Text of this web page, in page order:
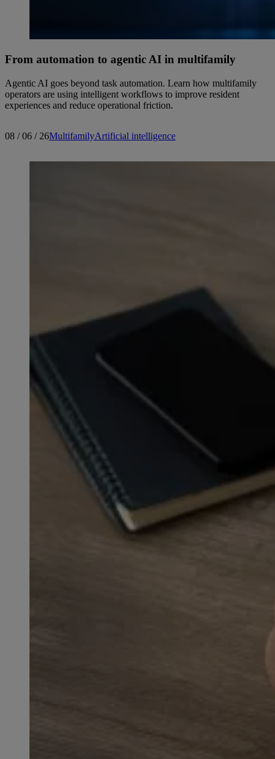
From automation to agentic AI in multifamily
Agentic AI goes beyond task automation. Learn how multifamily
operators are using intelligent workflows to improve resident
experiences and reduce operational friction.
08 / 06 / 26MultifamilyArtificial intelligence